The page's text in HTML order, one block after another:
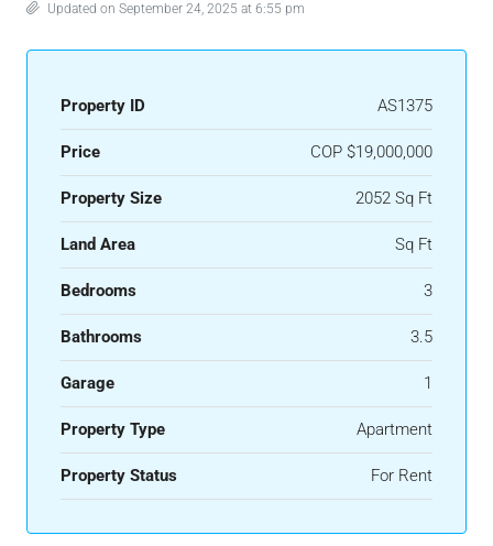
Updated on September 24, 2025 at 6:55 pm
Property ID AS1375
Price COP $19,000,000
Property Size 2052 Sq Ft
Land Area Sq Ft
Bedrooms 3
Bathrooms 3.5
Garage 1
Property Type Apartment
Property Status For Rent